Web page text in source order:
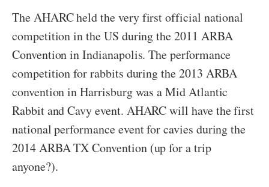
The AHARC held the very first official national
competition in the US during the 2011 ARBA
Convention in Indianapolis. The performance
competition for rabbits during the 2013 ARBA
convention in Harrisburg was a Mid Atlantic
Rabbit and Cavy event. AHARC will have the first
national performance event for cavies during the
2014 ARBA TX Convention (up for a trip
anyone?).